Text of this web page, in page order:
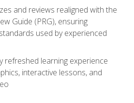
and reviews realigned with the
Guide (PRG), ensuring
used by experienced
refreshed learning experience
interactive lessons, and